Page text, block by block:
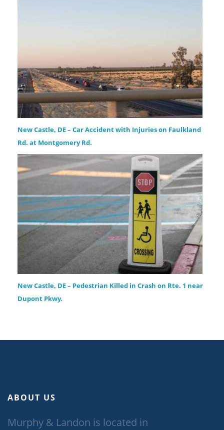
New Castle, DE – Car Accident with Injuries on Faulkland
Rd. at Montgomery Rd.
New Castle, DE – Pedestrian Killed in Crash on Rte. 1 near
Dupont Pkwy.
ABOUT US
Murphy & Landon is located in